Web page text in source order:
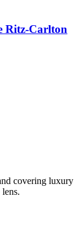
Ritz-Carlton
covering luxury